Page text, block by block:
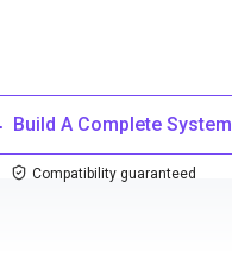
Build A Complete System
Compatibility guaranteed